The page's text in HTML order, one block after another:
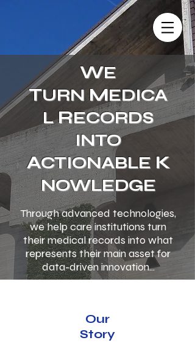
WE
TURN MEDICA
LRECORDS
INTO
ACTIONABLE K
NOWLEDGE
Through advanced technologies,
we help care institutions turn
their medical records into what
represents their main asset for
data-driven innovation...
Our
Story